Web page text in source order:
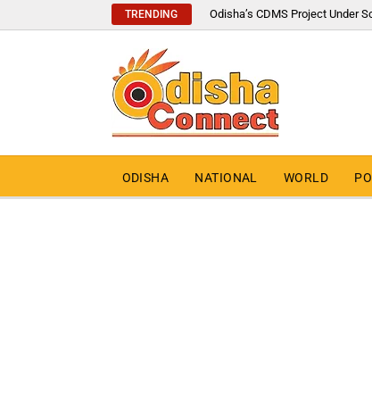
TRENDING Odisha’s CDMS Project Under
ODISHA NATIONAL WORLD